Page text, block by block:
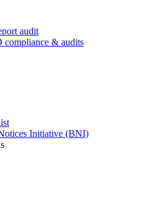
audit
compliance & audits
Initiative (BNI)